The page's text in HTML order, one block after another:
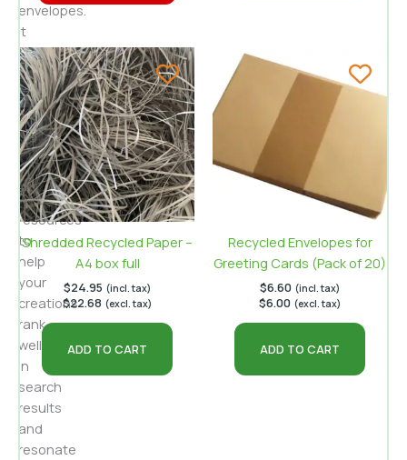
envelopes.
It
uses
insights
from
authoritative
craft
tutorials
and
sustainability
resources
to
help
your
creations
rank
well
in
search
results
and
resonate
Shredded Recycled Paper –
A4 box full
$24.95 (incl. tax)
$22.68 (excl. tax)
ADD TO CART
Recycled Envelopes for
Greeting Cards (Pack of 20)
$6.60 (incl. tax)
$6.00 (excl. tax)
ADD TO CART